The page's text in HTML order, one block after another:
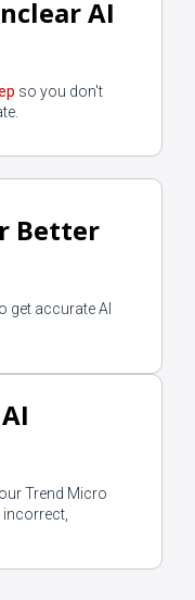
AI
so you don't
Better
get accurate AI
Trend Micro